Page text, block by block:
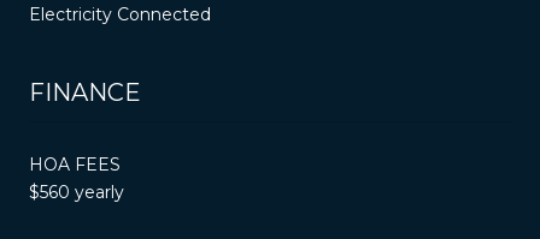
Electricity Connected
FINANCE
HOA FEES
$560 yearly